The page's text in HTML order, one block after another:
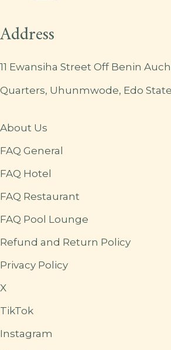
Address
11 Ewansiha Street Off Benin
Quarters, Uhunmwode, Edo
About Us
FAQ General
FAQ Hotel
FAQ Restaurant
FAQ Pool Lounge
Refund and Return Policy
Privacy Policy
X
TikTok
Instagram